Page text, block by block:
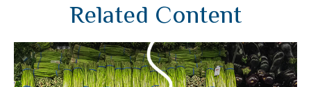
Related Content